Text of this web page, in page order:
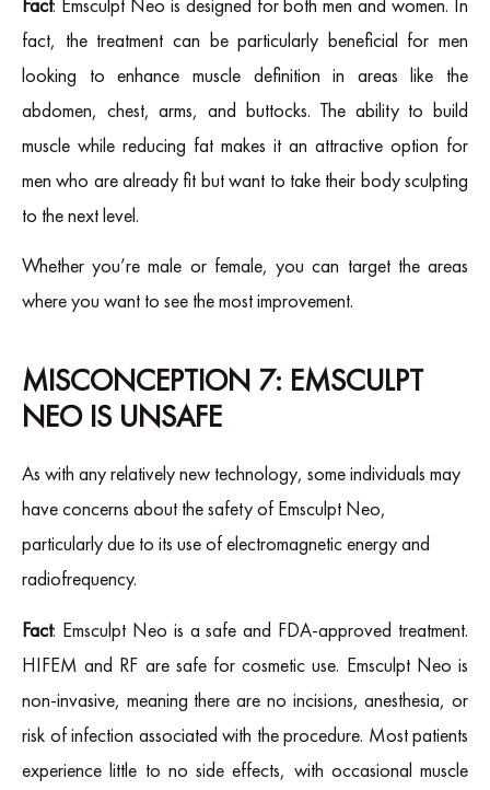
fact, the treatment can be particularly beneficial for men
looking to enhance muscle definition in areas like the
abdomen, chest, arms, and buttocks. The ability to build
muscle while reducing fat makes it an attractive option for
men who are already fit but want to take their body sculpting
to the next level.
Whether you’re male or female, you can target the areas
where you want to see the most improvement.
MISCONCEPTION 7: EMSCULPT
NEO IS UNSAFE
As with any relatively new technology, some individuals may
have concerns about the safety of Emsculpt Neo,
particularly due to its use of electromagnetic energy and
radiofrequency.
Fact: Emsculpt Neo is a safe and FDA-approved treatment.
HIFEM and RF are safe for cosmetic use. Emsculpt Neo is
non-invasive, meaning there are no incisions, anesthesia, or
risk of infection associated with the procedure. Most patients
experience little to no side effects, with occasional muscle